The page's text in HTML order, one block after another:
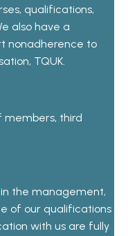
qualifications,
also have a
nonadherence to
TQUK.
members, third
the management,
of our qualifications
with us are fully